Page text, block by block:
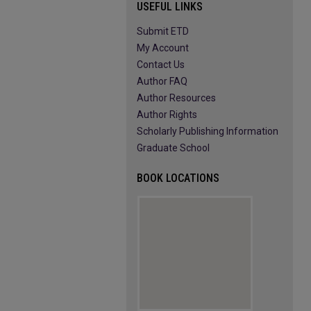
USEFUL LINKS
Submit ETD
My Account
Contact Us
Author FAQ
Author Resources
Author Rights
Scholarly Publishing Information
Graduate School
BOOK LOCATIONS